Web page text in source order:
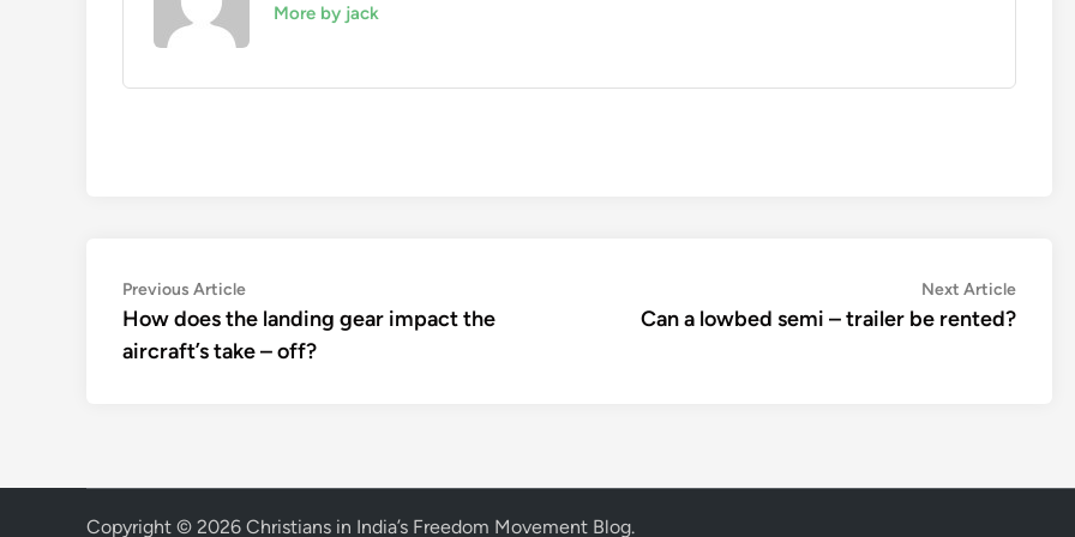
More by jack
Post
navigation
Previous ArticlePrevious
article:
How does the landing gear impact the
aircraft’s take – off?
Next ArticleNext
article:
Can a lowbed semi – trailer be rented?
Copyright © 2026 Christians in India’s Freedom Movement Blog.